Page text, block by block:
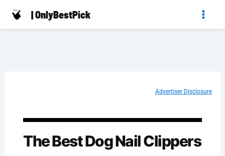
Skip
| OnlyBestPick
Advertiser Disclosure
The Best Dog Nail Clippers